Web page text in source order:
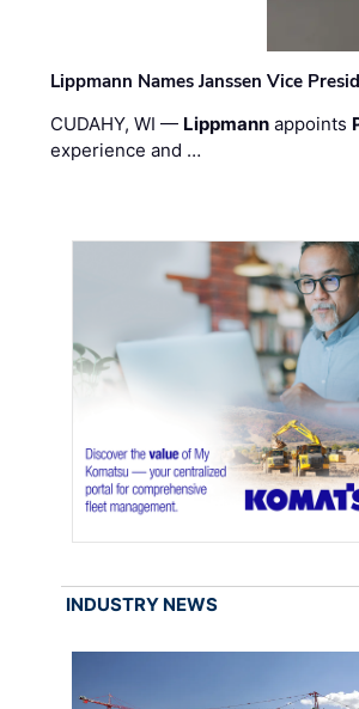
Lippmann Names Janssen Vice
CUDAHY, WI — Lippmann appoints
experience and …
INDUSTRY NEWS